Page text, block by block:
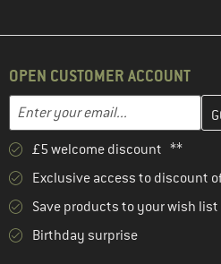
OPEN CUSTOMER ACCOUNT
Email address
Enter your email address here
£5 welcome discount **
Exclusive access to discount
Save products to your wish list
Birthday surprise